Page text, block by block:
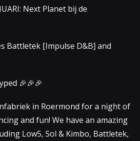
Next Planet bij de
Battletek [Impulse D&B] and
🎉🎉🎉
in Roermond for a night of
and fun! We have an amazing
Low5, Sol & Kimbo, Battletek,